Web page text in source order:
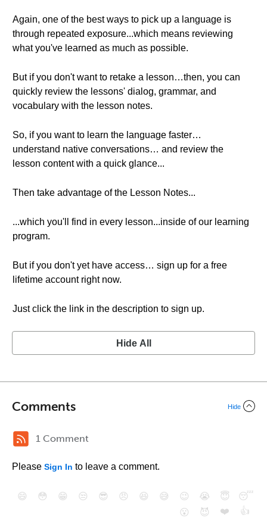
Again, one of the best ways to pick up a language is
through repeated exposure...which means reviewing
what you've learned as much as possible.
But if you don't want to retake a lesson…then, you can
quickly review the lessons' dialog, grammar, and
vocabulary with the lesson notes.
So, if you want to learn the language faster…
understand native conversations… and review the
lesson content with a quick glance...
Then take advantage of the Lesson Notes...
...which you'll find in every lesson...inside of our learning
program.
But if you don't yet have access… sign up for a free
lifetime account right now.
Just click the link in the description to sign up.
Hide All
Comments Hide
1 Comment
Please Sign In to leave a comment.
😄 😳 😁 😒 😎 😠 😆 😅 😉 😭 😇
😴
😮
😈 ❤️ 👍